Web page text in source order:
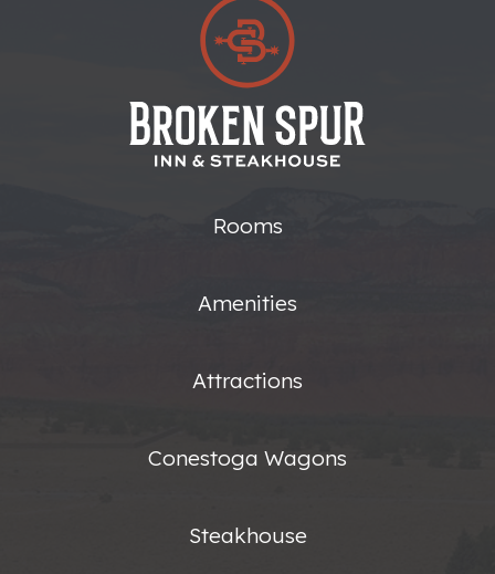
Rooms
Amenities
Attractions
Conestoga Wagons
Steakhouse